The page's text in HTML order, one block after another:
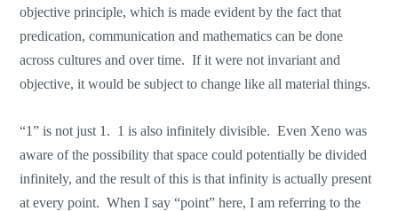
objective principle, which is made evident by the fact that
predication, communication and mathematics can be done
across cultures and over time. If it were not invariant and
objective, it would be subject to change like all material things.
“1” is not just 1. 1 is also infinitely divisible. Even Xeno was
aware of the possibility that space could potentially be divided
infinitely, and the result of this is that infinity is actually present
at every point. When I say “point” here, I am referring to the